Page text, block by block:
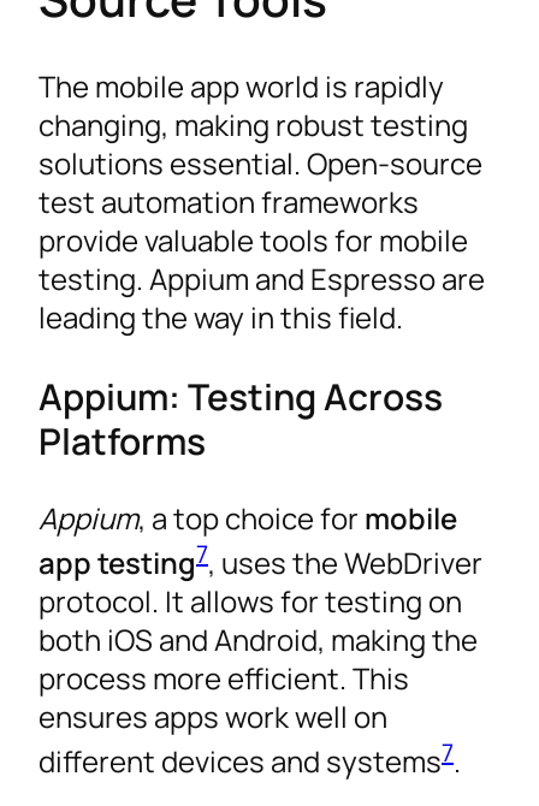
The mobile app world is rapidly
changing, making robust testing
solutions essential. Open-source
test automation frameworks
provide valuable tools for mobile
testing. Appium and Espresso are
leading the way in this field.
Appium: Testing Across
Platforms
Appium, a top choice for mobile
app testing7, uses the WebDriver
protocol. It allows for testing on
both iOS and Android, making the
process more efficient. This
ensures apps work well on
different devices and systems7.